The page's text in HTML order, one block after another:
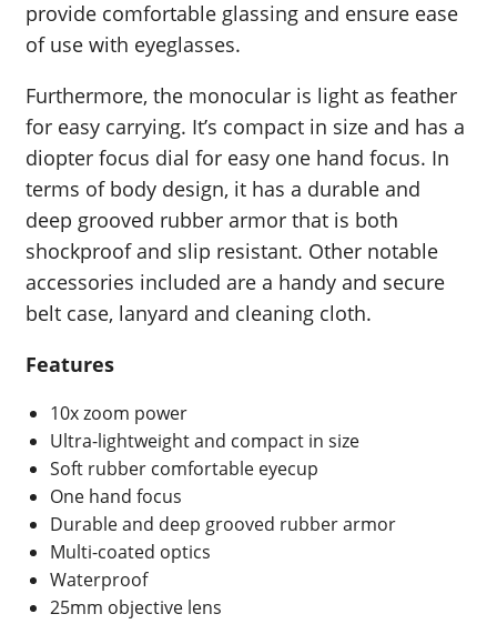
provide comfortable glassing and ensure ease
of use with eyeglasses.
Furthermore, the monocular is light as feather
for easy carrying. It’s compact in size and has a
diopter focus dial for easy one hand focus. In
terms of body design, it has a durable and
deep grooved rubber armor that is both
shockproof and slip resistant. Other notable
accessories included are a handy and secure
belt case, lanyard and cleaning cloth.
Features
10x zoom power
Ultra-lightweight and compact in size
Soft rubber comfortable eyecup
One hand focus
Durable and deep grooved rubber armor
Multi-coated optics
Waterproof
25mm objective lens